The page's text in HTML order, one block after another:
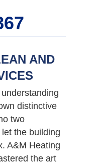
AND
distinctive
two
the building
A&M Heating
the art